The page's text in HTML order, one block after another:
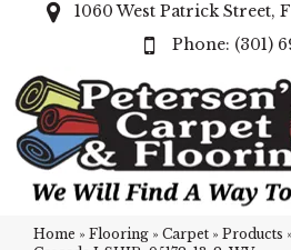
1060 West Patrick Street,
(301)
Home » Flooring » Carpet » Products »